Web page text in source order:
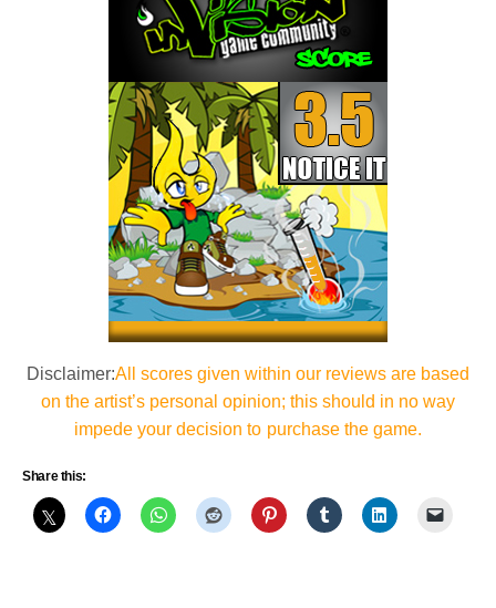
Disclaimer:All scores given within our reviews are based
on the artist’s personal opinion; this should in no way
impede your decision to purchase the game.
Share this: